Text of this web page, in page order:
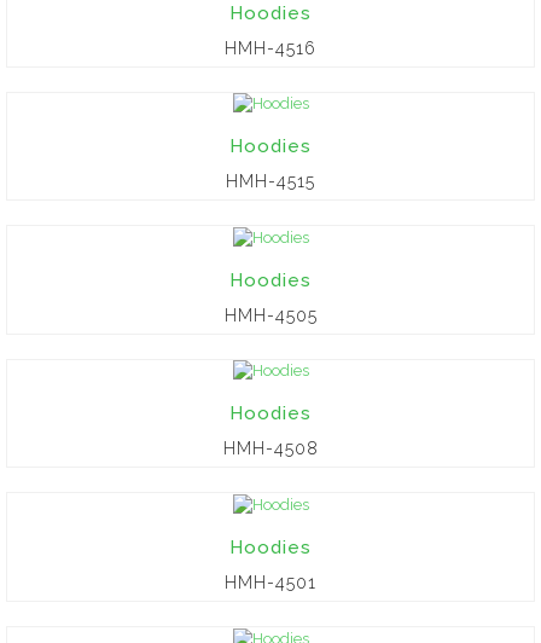
Hoodies
HMH-4516
Hoodies
HMH-4515
Hoodies
HMH-4505
Hoodies
HMH-4508
Hoodies
HMH-4501